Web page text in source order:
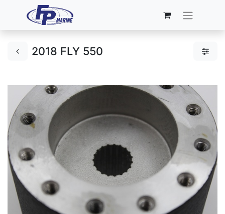
2018 FLY 550